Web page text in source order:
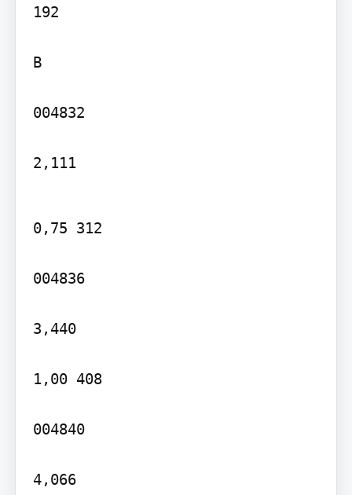
192
B
004832
2,111
0,75 312
004836
3,440
1,00 408
004840
4,066